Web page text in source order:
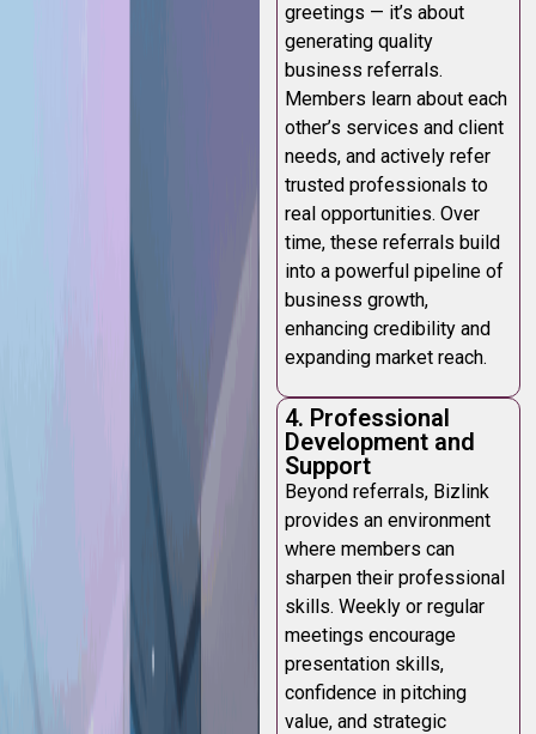
greetings — it’s about
generating quality
business referrals.
Members learn about each
other’s services and client
needs, and actively refer
trusted professionals to
real opportunities. Over
time, these referrals build
into a powerful pipeline of
business growth,
enhancing credibility and
expanding market reach.
4. Professional
Development and
Support
Beyond referrals, Bizlink
provides an environment
where members can
sharpen their professional
skills. Weekly or regular
meetings encourage
presentation skills,
confidence in pitching
value, and strategic